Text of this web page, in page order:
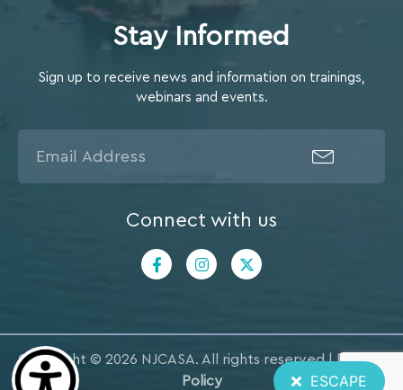
ESCAPE
Stay Informed
Sign up to receive news and information on trainings,
webinars and events.
Connect with us
Copyright © 2026 NJCASA. All rights reserved |Privacy
Policy